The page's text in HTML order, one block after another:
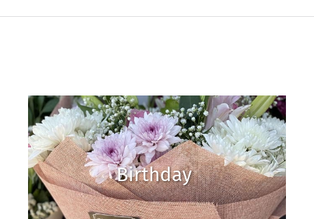
Birthday